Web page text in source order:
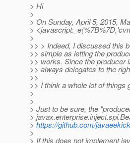
> Hi
>
> On Sunday, April 5, 2015,
>
>
>> > Indeed, I discussed this
>> simple as letting the
>> works. Since the producer
>> always delegates to the
>>
>> I think a whole lot of things
>
>
> Just to be sure, the
>
>https://github.com/
>
> If this does not implement